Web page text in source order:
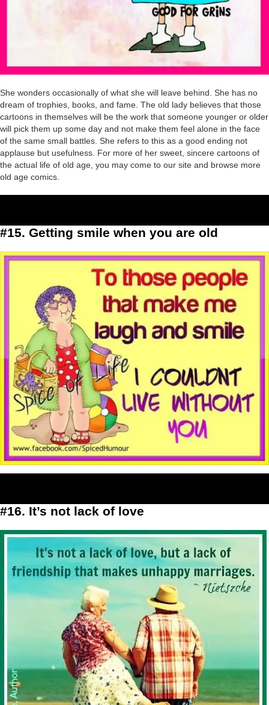
She wonders occasionally of what she will leave behind. She has no
dream of trophies, books, and fame. The old lady believes that those
cartoons in themselves will be the work that someone younger or older
will pick them up some day and not make them feel alone in the face
of the same small battles. She refers to this as a good ending not
applause but usefulness. For more of her sweet, sincere cartoons of
the actual life of old age, you may come to our site and browse more
old age comics.
#15. Getting smile when you are old
#16. It’s not lack of love